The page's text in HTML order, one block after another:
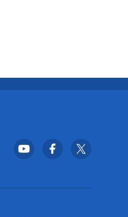
Media Menu